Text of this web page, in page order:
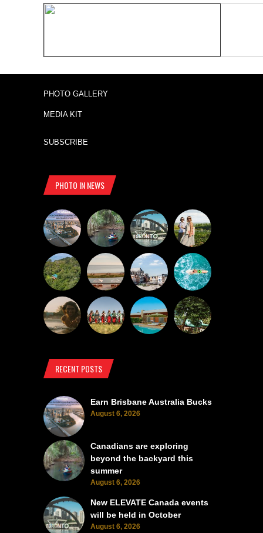
PHOTO GALLERY
MEDIA KIT
SUBSCRIBE
PHOTO IN NEWS
RECENT POSTS
Earn Brisbane Australia Bucks
August 6, 2026
Canadians are exploring
beyond the backyard this
summer
August 6, 2026
New ELEVATE Canada events
will be held in October
August 6, 2026